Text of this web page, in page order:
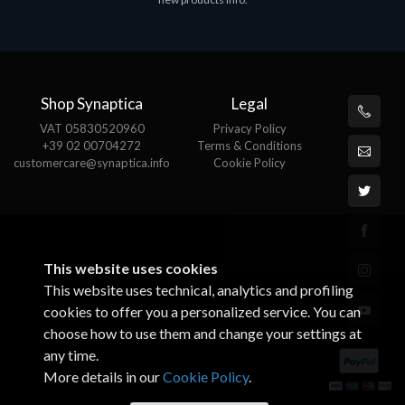
Shop Synaptica
VAT 05830520960
+39 02 00704272
customercare@synaptica.info
Legal
Privacy Policy
Terms & Conditions
Cookie Policy
This website uses cookies
This website uses technical, analytics and profiling
cookies to offer you a personalized service. You can
choose how to use them and change your settings at
any time.
More details in ourCookie Policy.